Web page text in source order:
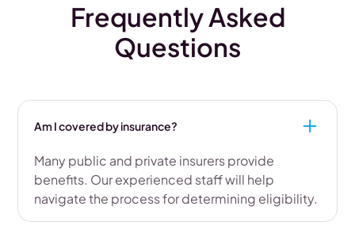
Frequently Asked
Questions
Am I covered by insurance?
Many public and private insurers provide
benefits. Our experienced staff will help
navigate the process for determining eligibility.